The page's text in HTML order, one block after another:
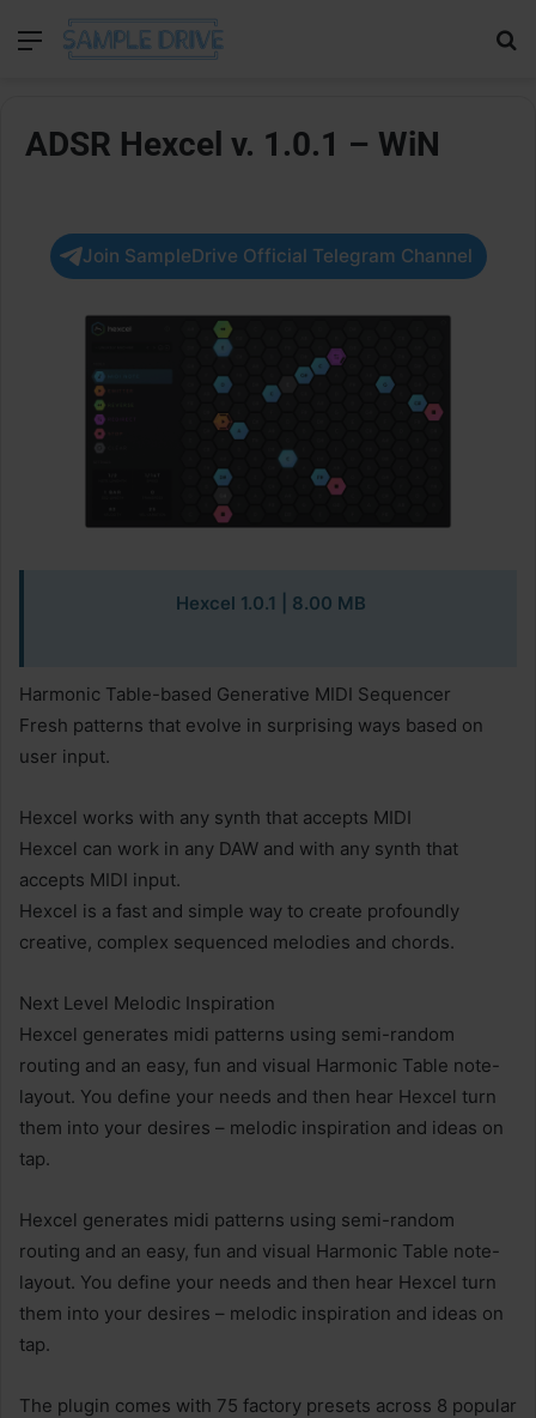
Menu
ADSR Hexcel v. 1.0.1 – WiN
Join SampleDrive Official Telegram Channel
Hexcel 1.0.1 | 8.00 MB
Harmonic Table-based Generative MIDI Sequencer
Fresh patterns that evolve in surprising ways based on
user input.
Hexcel works with any synth that accepts MIDI
Hexcel can work in any DAW and with any synth that
accepts MIDI input.
Hexcel is a fast and simple way to create profoundly
creative, complex sequenced melodies and chords.
Next Level Melodic Inspiration
Hexcel generates midi patterns using semi-random
routing and an easy, fun and visual Harmonic Table note-
layout. You define your needs and then hear Hexcel turn
them into your desires – melodic inspiration and ideas on
tap.
Hexcel generates midi patterns using semi-random
routing and an easy, fun and visual Harmonic Table note-
layout. You define your needs and then hear Hexcel turn
them into your desires – melodic inspiration and ideas on
tap.
The plugin comes with 75 factory presets across 8 popular